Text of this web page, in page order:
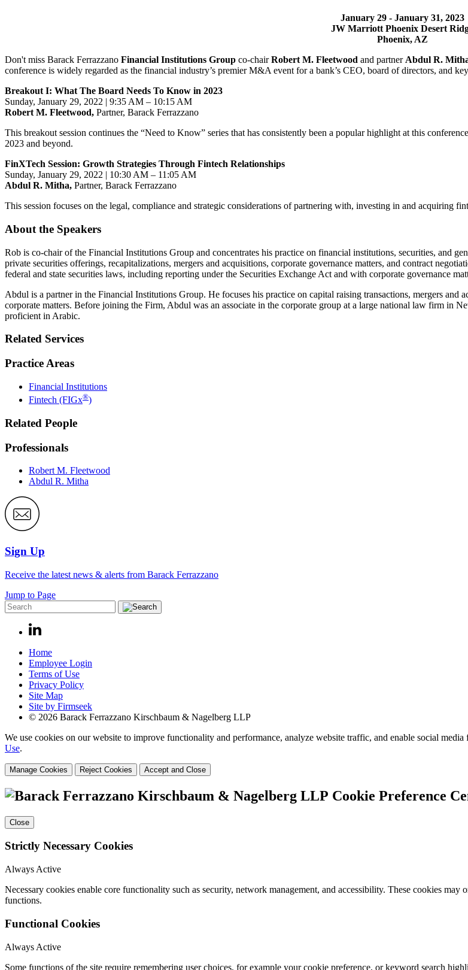
January 29 - January31, 2023
JW Marriott Phoenix Desert
Phoenix, AZ
Don't miss Barack Ferrazzano Financial Institutions Group co-chairRobert M. Fleetwood and partner Abdul R.
conference is widely regarded as the financial industry’s premier M&A event for a bank’s CEO, board of directors, and
Breakout I: What The Board Needs To Know in 2023
Sunday, January 29, 2022 | 9:35 AM – 10:15 AM
Robert M. Fleetwood, Partner, Barack Ferrazzano
This breakout session continues the “Need to Know” series that has consistently been a popular highlight at this
2023 and beyond.
FinXTech Session: Growth Strategies Through Fintech Relationships
Sunday, January 29, 2022 | 10:30 AM – 11:05 AM
Abdul R. Mitha, Partner, Barack Ferrazzano
This session focuses on the legal, compliance and strategic considerations of partnering with, investing in and acquiring
About the Speakers
Rob is co-chair of the Financial Institutions Group and concentrates his practice on financial institutions, securities, and
private securities offerings, recapitalizations, mergers and acquisitions, corporate governance matters, and contract
federal and state securities laws, including reporting under the Securities Exchange Act and with corporate governance
Abdul is a partner in the Financial Institutions Group. He focuses his practice on capital raising transactions, mergers and
corporate matters. Before joining the Firm, Abdul was an associate in the corporate group at a large national law firm in
proficient in Arabic.
Related Services
Practice Areas
Financial Institutions
Fintech (FIGx®)
Related People
Professionals
Robert M. Fleetwood
Abdul R. Mitha
Sign Up
Receive the latest news & alerts from Barack Ferrazzano
Jump to Page
Home
Employee Login
Terms of Use
Privacy Policy
Site Map
Site by Firmseek
© 2026 Barack Ferrazzano Kirschbaum & Nagelberg LLP
We use cookies on our website to improve functionality and performance, analyze website traffic, and enable social
Use.
Manage Cookies Reject Cookies Accept and Close
Cookie Preference
Close
Strictly Necessary Cookies
Always Active
Necessary cookies enable core functionality such as security, network management, and accessibility. These cookies
functions.
Functional Cookies
Always Active
Some functions of the site require remembering user choices, for example your cookie preference, or keyword search